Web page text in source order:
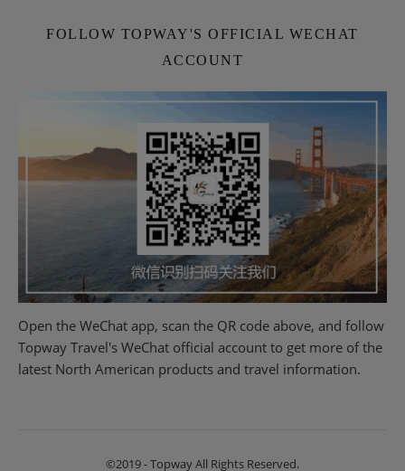
FOLLOW TOPWAY'S OFFICIAL WECHAT
ACCOUNT
Open the WeChat app, scan the QR code above, and follow
Topway Travel's WeChat official account to get more of the
latest North American products and travel information.
©2019 - Topway All Rights Reserved.